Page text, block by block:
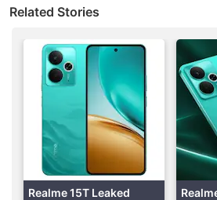
display
Silicon Carbon battery
Read detailed Realme 14 Pro+ 5G
Related Stories
Realme 15T Leaked